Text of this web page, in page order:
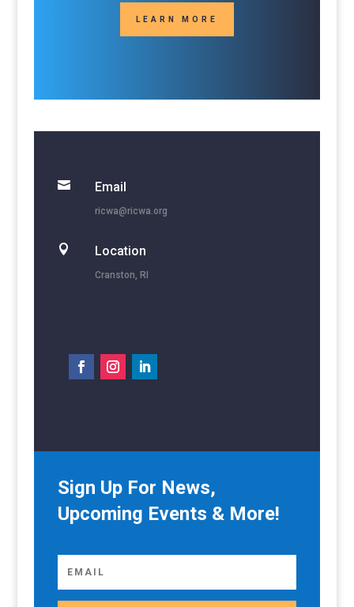
LEARN MORE
 Email
ricwa@ricwa.org
 Location
Cranston, RI
Sign Up For News,
Upcoming Events & More!